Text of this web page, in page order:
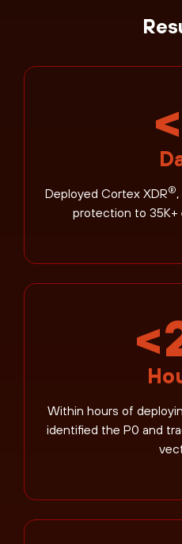
Deployed Cortex XDR®
protection to 35K+
Within hours of
identified the P0 and